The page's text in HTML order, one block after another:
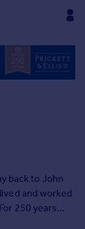
back to John
and worked
250 years
dreams and